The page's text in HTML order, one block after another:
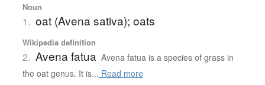
Noun
1. oat (Avena sativa); oats
Wikipedia definition
2. Avena fatua Avena fatua is a species of grass in
the oat genus. It is... Read more